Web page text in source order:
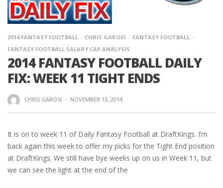
2014 FANTASY FOOTBALL CHRIS GAROSI
FANTASY FOOTBALL
FANTASY FOOTBALL SALARY CAP ANALYSIS
2014 FANTASY FOOTBALL DAILY
FIX: WEEK 11 TIGHT ENDS
CHRIS GAROSI · NOVEMBER 13, 2014
It is on to week 11 of Daily Fantasy Football at DraftKings. I’m
back again this week to offer my picks for the Tight End position
at DraftKings. We still have bye weeks up on us in Week 11, but
we can see the light at the end of the